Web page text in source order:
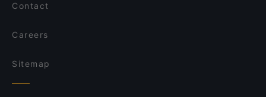
Contact
Careers
Sitemap